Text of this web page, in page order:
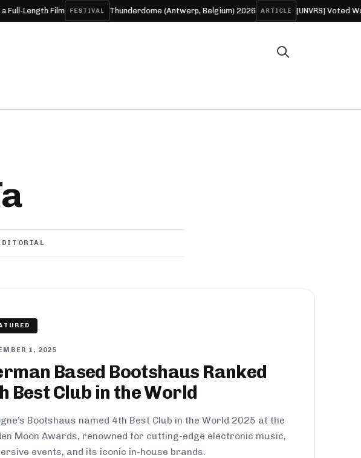
Length Film FESTIVAL Thunderdome (Antwerp, Belgium) 2026 ARTICLE [UNVRS] Voted
1, 2025
Based Bootshaus Ranked
Best Club in the World
Bootshaus named 4th Best Club in the World 2025 at the
Moon Awards, renowned for cutting-edge electronic music,
events, and its iconic in-house brands.